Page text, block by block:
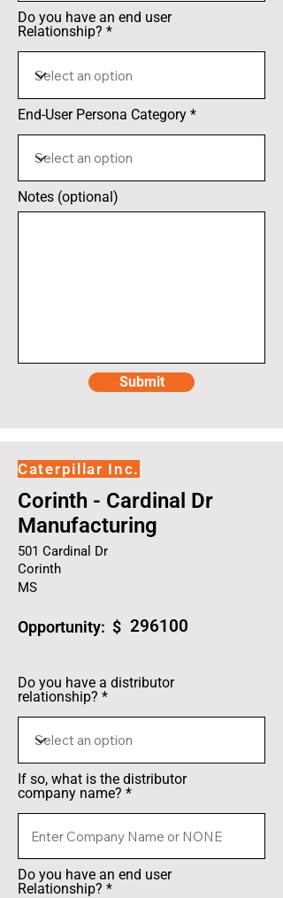
Do you have an end user
Relationship?
End-User Persona Category
Notes (optional)
Submit
Caterpillar Inc.
Corinth - Cardinal Dr
Manufacturing
501 Cardinal Dr
Corinth
MS
Opportunity: $ 296100
Do you have a distributor
relationship?
If so, what is the distributor
company name?
Do you have an end user
Relationship?